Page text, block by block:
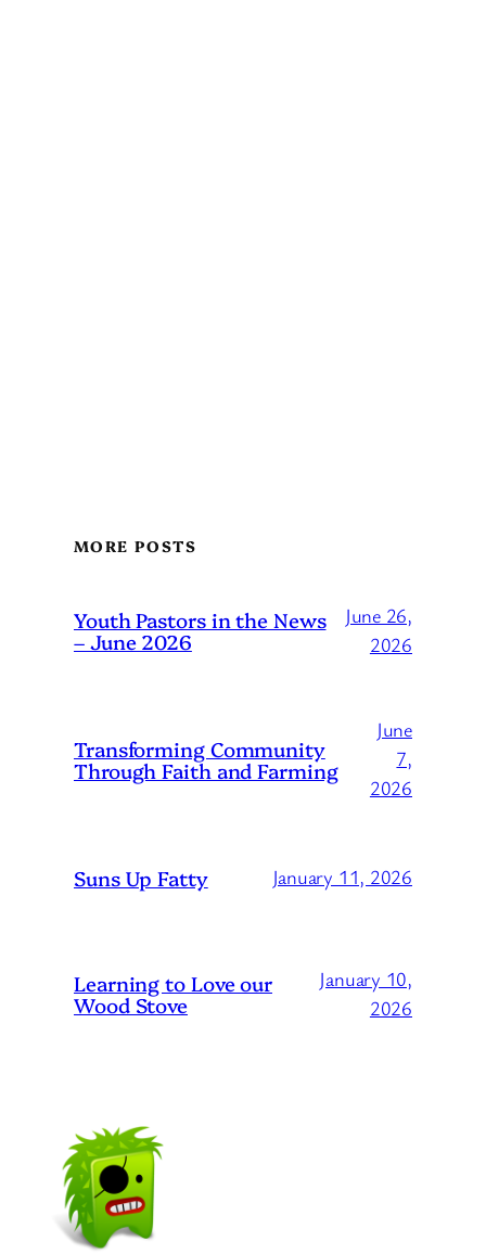
MORE POSTS
Youth Pastors in the News
– June 2026
June 26,
2026
Transforming Community
Through Faith and Farming
June
7,
2026
Suns Up Fatty January 11, 2026
Learning to Love our
Wood Stove
January 10,
2026